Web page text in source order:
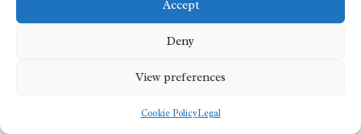
Accept
Deny
View preferences
Cookie PolicyLegal
tactical gear
impacting the environment.
Customization Trends: Tailoring Tactical